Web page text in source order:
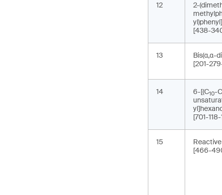
12
2-
[438-
13
Bis(α,α-
[201-
14 6-[(C10-C
[701-
15
[466-